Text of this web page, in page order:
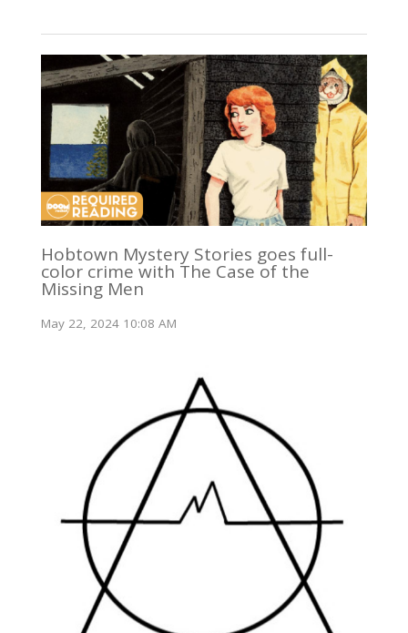
Hobtown Mystery Stories goes full-
color crime with The Case of the
Missing Men
May 22, 2024 10:08 AM